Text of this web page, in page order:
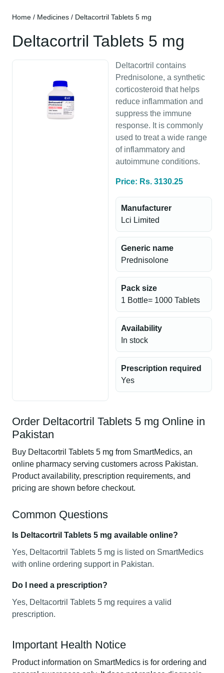
Home / Medicines / Deltacortril Tablets 5 mg
Deltacortril Tablets 5 mg
Deltacortril contains
Prednisolone, a synthetic
corticosteroid that helps
reduce inflammation and
suppress the immune
response. It is commonly
used to treat a wide range
of inflammatory and
autoimmune conditions.
Price: Rs. 3130.25
Manufacturer
Lci Limited
Generic name
Prednisolone
Pack size
1 Bottle= 1000 Tablets
Availability
In stock
Prescription required
Yes
Order Deltacortril Tablets 5 mg Online in
Pakistan
Buy Deltacortril Tablets 5 mg from SmartMedics, an
online pharmacy serving customers across Pakistan.
Product availability, prescription requirements, and
pricing are shown before checkout.
Common Questions
Is Deltacortril Tablets 5 mg available online?
Yes, Deltacortril Tablets 5 mg is listed on SmartMedics
with online ordering support in Pakistan.
Do I need a prescription?
Yes, Deltacortril Tablets 5 mg requires a valid
prescription.
Important Health Notice
Product information on SmartMedics is for ordering and